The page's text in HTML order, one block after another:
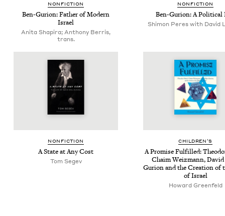
NON­FIC­TION
Ben-Guri­on: Father of Mod­ern
Israel
Anita Shapira; Anthony Berris,
trans.
NON­FIC­TION
Ben-Guri­on: A Polit­i­cal
Shimon Peres with David
NON­FIC­TION
A State at Any Cost
Tom Segev
CHIL­DREN’S
A Promise Ful­filled:
Chaim Weiz­mann, David
Guri­on and the Cre­ation of
of Israel
Howard Greenfeld